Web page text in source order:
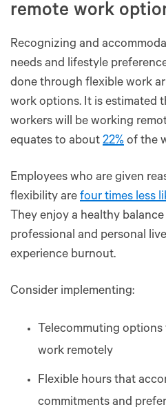
remote work
Recognizing and
needs and lifestyle
done through flexible work
work options. It is estimated
workers will be working
equates to about 22% of the
Employees who are given
flexibility are four times less
They enjoy a healthy
professional and personal
experience burnout.
Consider implementing:
Telecommuting
work remotely
Flexible hours that
commitments and